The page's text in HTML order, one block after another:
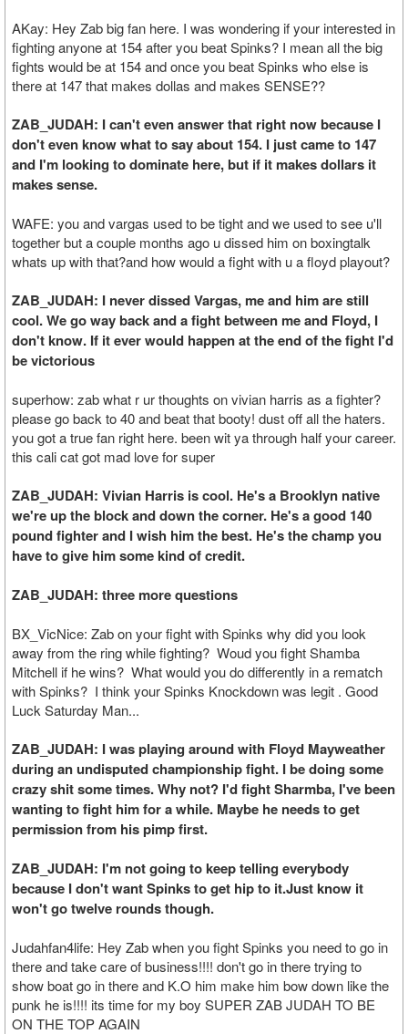
AKay: Hey Zab big fan here. I was wondering if your interested in
fighting anyone at 154 after you beat Spinks? I mean all the big
fights would be at 154 and once you beat Spinks who else is
there at 147 that makes dollas and makes SENSE??
ZAB_JUDAH: I can't even answer that right now because I
don't even know what to say about 154. I just came to 147
and I'm looking to dominate here, but if it makes dollars it
makes sense.
WAFE: you and vargas used to be tight and we used to see u'll
together but a couple months ago u dissed him on boxingtalk
whats up with that?and how would a fight with u a floyd playout?
ZAB_JUDAH: I never dissed Vargas, me and him are still
cool. We go way back and a fight between me and Floyd, I
don't know. If it ever would happen at the end of the fight I'd
be victorious
superhow: zab what r ur thoughts on vivian harris as a fighter?
please go back to 40 and beat that booty! dust off all the haters.
you got a true fan right here. been wit ya through half your career.
this cali cat got mad love for super
ZAB_JUDAH: Vivian Harris is cool. He's a Brooklyn native
we're up the block and down the corner. He's a good 140
pound fighter and I wish him the best. He's the champ you
have to give him some kind of credit.
ZAB_JUDAH: three more questions
BX_VicNice: Zab on your fight with Spinks why did you look
away from the ring while fighting? Woud you fight Shamba
Mitchell if he wins? What would you do differently in a rematch
with Spinks? I think your Spinks Knockdown was legit . Good
Luck Saturday Man...
ZAB_JUDAH: I was playing around with Floyd Mayweather
during an undisputed championship fight. I be doing some
crazy shit some times. Why not? I'd fight Sharmba, I've been
wanting to fight him for a while. Maybe he needs to get
permission from his pimp first.
ZAB_JUDAH: I'm not going to keep telling everybody
because I don't want Spinks to get hip to it.Just know it
won't go twelve rounds though.
Judahfan4life: Hey Zab when you fight Spinks you need to go in
there and take care of business!!!! don't go in there trying to
show boat go in there and K.O him make him bow down like the
punk he is!!!! its time for my boy SUPER ZAB JUDAH TO BE
ON THE TOP AGAIN